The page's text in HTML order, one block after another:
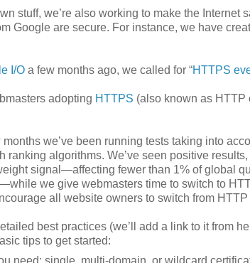
stuff, we’re also working to make the Internet
Google are secure. For instance, we have
I/O a few months ago, we called for “HTTPS
adopting HTTPS (also known as HTTP
we’ve been running tests taking into
algorithms. We’ve seen positive
signal—affecting fewer than 1% of global
we give webmasters time to switch to
all website owners to switch from
best practices (we’ll add a link to it from
tips to get started: